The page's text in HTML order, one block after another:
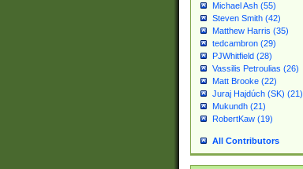
Michael Ash (55)
Steven Smith (42)
Matthew Harris (35)
tedcambron (29)
PJWhitfield (28)
Vassilis Petroulias (26)
Matt Brooke (22)
Juraj Hajdúch (SK) (21)
Mukundh (21)
RobertKaw (19)
All Contributors